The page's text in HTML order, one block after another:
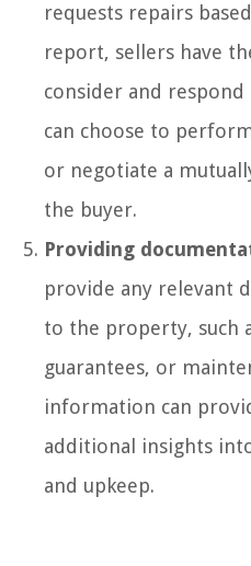
requests repairs
report, sellers have
consider and
can choose to
or negotiate a
the buyer.
Providing
provide any relevant
to the property, such
guarantees, or
information can
additional insights
and upkeep.